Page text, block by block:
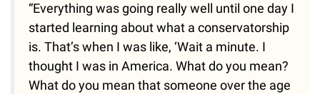
“Everything was going really well until one day I
started learning about what a conservatorship
is. That’s when I was like, ‘Wait a minute. I
thought I was in America. What do you mean?
What do you mean that someone over the age